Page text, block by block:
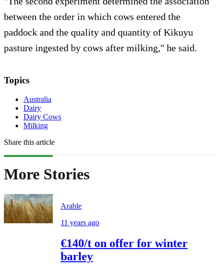
between the order in which cows entered the
paddock and the quality and quantity of Kikuyu
pasture ingested by cows after milking," he said.
Topics
Australia
Dairy
Dairy Cows
Milking
Share this article
More Stories
Arable
11 years ago
€140/t on offer for winter
barley